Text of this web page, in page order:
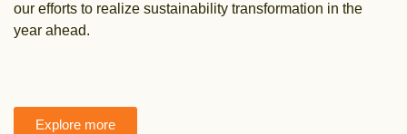
our efforts to realize sustainability transformation in the
year ahead.
Explore more